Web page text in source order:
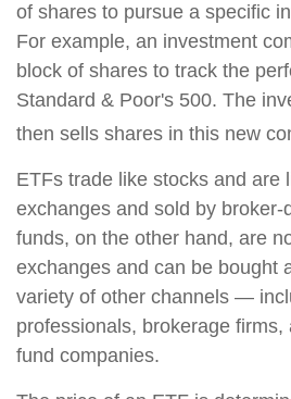
of shares to pursue a specific
For example, an investment
block of shares to track the
Standard & Poor's 500. The
then sells shares in this new
ETFs trade like stocks and are
exchanges and sold by broker-
funds, on the other hand, are
exchanges and can be bought
variety of other channels —
professionals, brokerage firms,
fund companies.